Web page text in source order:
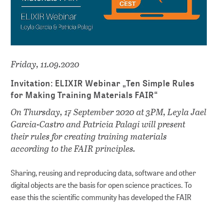
Friday, 11.09.2020
Invitation: ELIXIR Webinar „Ten Simple Rules
for Making Training Materials FAIR“
On Thursday, 17 September 2020 at 3PM, Leyla Jael
Garcia-Castro and Patricia Palagi will present
their rules for creating training materials
according to the FAIR principles.
Sharing, reusing and reproducing data, software and other
digital objects are the basis for open science practices. To
ease this the scientific community has developed the FAIR